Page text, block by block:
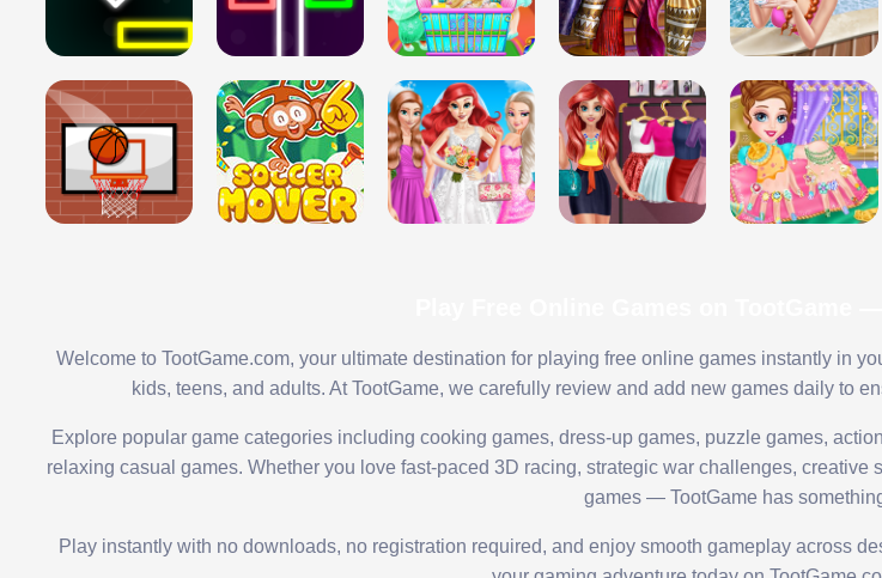
Welcome to TootGame.com, your ultimate destination for playing free online games instantly in
kids, teens, and adults. At TootGame, we carefully review and add new games daily to
Explore popular game categories including cooking games, dress-up games, puzzle games,
relaxing casual games. Whether you love fast-paced 3D racing, strategic war challenges,
games — TootGame has
Play instantly with no downloads, no registration required, and enjoy smooth gameplay across